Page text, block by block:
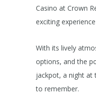
Casino at Crown
exciting
With its lively
options, and the
jackpot, a night at
to remember.